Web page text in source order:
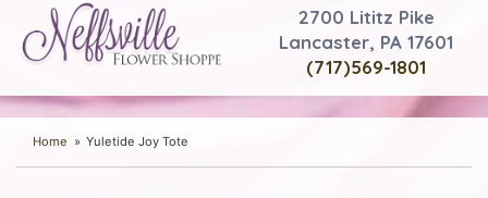
2700 Lititz Pike
Lancaster, PA 17601
(717)569-1801
Home Yuletide Joy Tote